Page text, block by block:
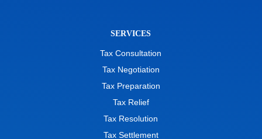
SERVICES
Tax Consultation
Tax Negotiation
Tax Preparation
Tax Relief
Tax Resolution
Tax Settlement